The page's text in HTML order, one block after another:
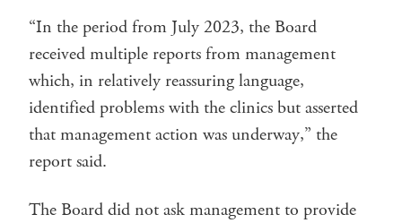
“In the period from July 2023, the Board
received multiple reports from management
which, in relatively reassuring language,
identified problems with the clinics but asserted
that management action was underway,” the
report said.
The Board did not ask management to provide